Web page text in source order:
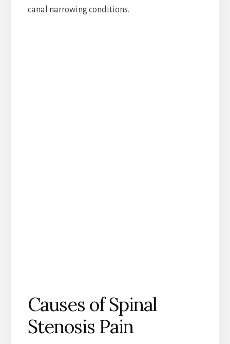
canal narrowing conditions.
Causes of Spinal
Stenosis Pain